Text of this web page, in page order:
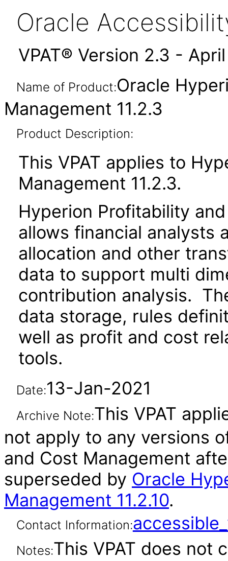
Oracle
VPAT® Version 2.3 -
Name of Product:Oracle
Management 11.2.3
Product Description:
This VPAT applies to
Management 11.2.3.
Hyperion Profitability
allows financial analysts
allocation and other
data to support multi
contribution analysis.
data storage, rules
well as profit and cost
tools.
Date:13-Jan-2021
Archive Note:This VPAT
not apply to any versions
and Cost Management
superseded by Oracle
Management 11.2.10.
Contact Information:
Notes:This VPAT does not